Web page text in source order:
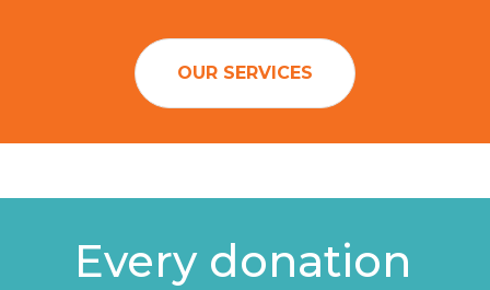
OUR SERVICES
Every donation